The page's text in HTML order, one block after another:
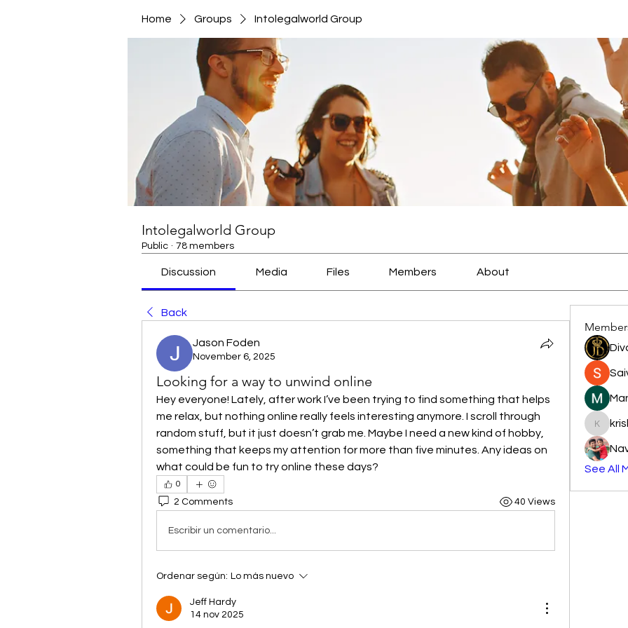
Home Groups Intolegalworld Group
Intolegalworld Group
Public · 78 members
Discussion Media Files Members About
Back
Jason Foden
November 6, 2025
Looking for a way to unwind online
Hey everyone! Lately, after work I’ve been trying to find something that helps
me relax, but nothing online really feels interesting anymore. I scroll through
random stuff, but it just doesn’t grab me. Maybe I need a new kind of hobby,
something that keeps my attention for more than five minutes. Any ideas on
what could be fun to try online these days?
0
2 Comments 40 Views
Escribir un comentario...
Ordenar según: Lo más nuevo
Jeff Hardy
14 nov 2025
See All